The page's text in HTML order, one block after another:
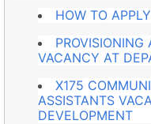
HOW TO
PROVISIONING
VACANCY AT
X175
ASSISTANTS
DEVELOPMENT